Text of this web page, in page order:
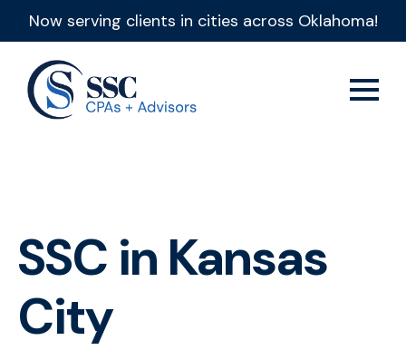
Now serving clients in cities across Oklahoma!
SSC in Kansas
City